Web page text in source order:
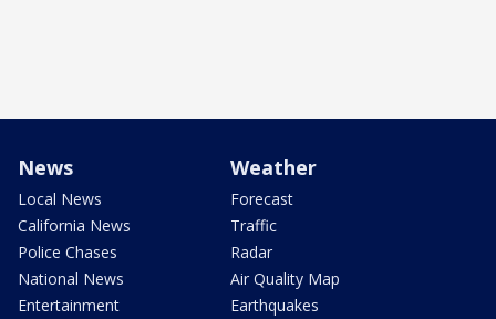
News
Local News
California News
Police Chases
National News
Entertainment
Weather
Forecast
Traffic
Radar
Air Quality Map
Earthquakes